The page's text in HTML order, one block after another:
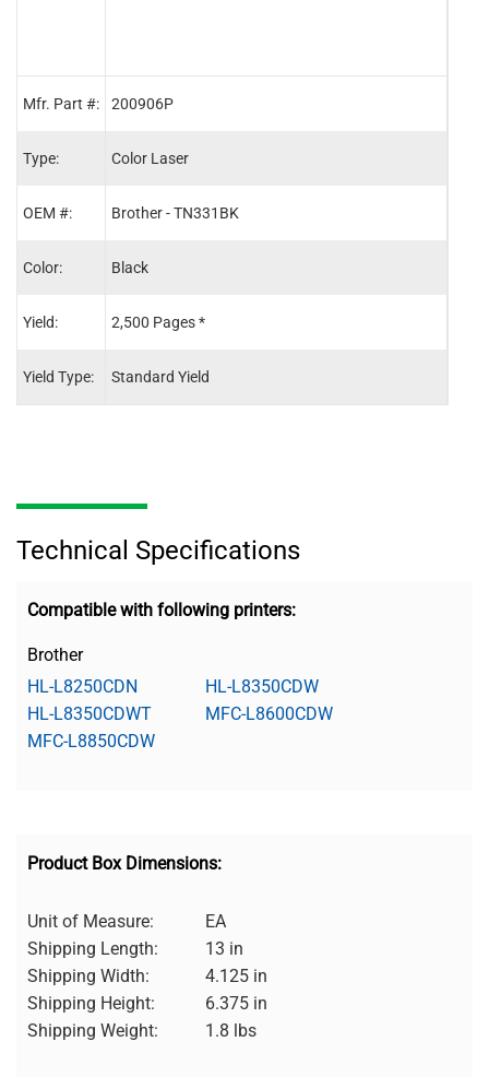
Mfr. Part #:
Type:
OEM #:
Color:
Yield:
Yield Type:
200906P
Color Laser
Brother - TN331BK
Black
2,500 Pages *
Standard Yield
Technical Specifications
Compatible with following printers:
Brother
HL-L8250CDN
HL-L8350CDW
HL-L8350CDWT
MFC-L8600CDW
MFC-L8850CDW
Product Box Dimensions:
Unit of Measure:
EA
Shipping Length:
13 in
Shipping Width:
4.125 in
Shipping Height:
6.375 in
Shipping Weight:
1.8 lbs